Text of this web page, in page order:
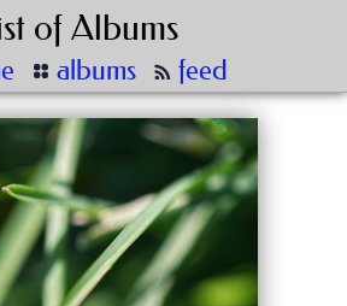
of Albums
albums feed